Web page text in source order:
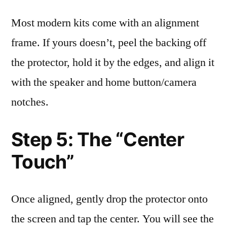
Most modern kits come with an alignment
frame. If yours doesn’t, peel the backing off
the protector, hold it by the edges, and align it
with the speaker and home button/camera
notches.
Step 5: The “Center
Touch”
Once aligned, gently drop the protector onto
the screen and tap the center. You will see the